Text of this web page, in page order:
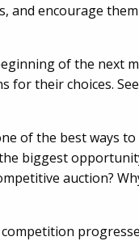
and encourage
of the next
for their choices.
of the best ways
biggest
auction?